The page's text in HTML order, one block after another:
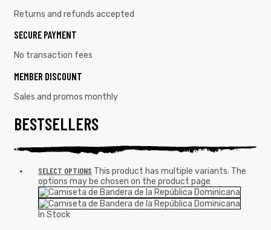
Returns and refunds accepted
SECURE PAYMENT
No transaction fees
MEMBER DISCOUNT
Sales and promos monthly
BESTSELLERS
SELECT OPTIONS This product has multiple variants. The
options may be chosen on the product page
In Stock